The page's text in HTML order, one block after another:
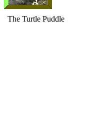
The Turtle Puddle